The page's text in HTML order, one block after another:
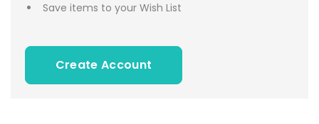
Save items to your Wish List
Create Account